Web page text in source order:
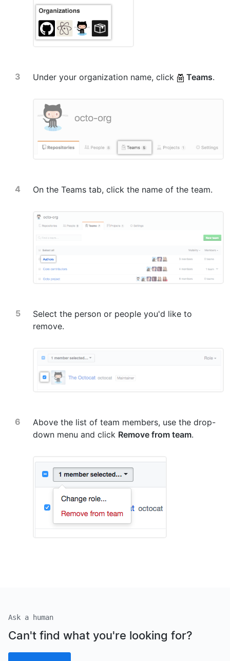
Under your organization name, click Teams.
On the Teams tab, click the name of the team.
Select the person or people you'd like to
remove.
Above the list of team members, use the drop-
down menu and click Remove from team.
Ask a human
Can't find what you're looking for?